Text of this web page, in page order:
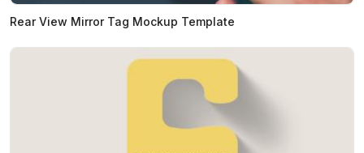
Rear View Mirror Tag Mockup Template